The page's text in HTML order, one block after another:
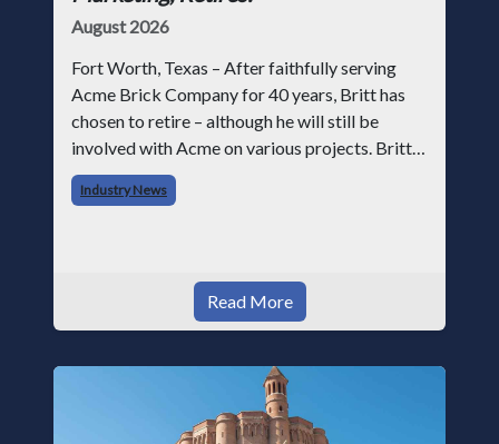
August 2026
Fort Worth, Texas – After faithfully serving
Acme Brick Company for 40 years, Britt has
chosen to retire – although he will still be
involved with Acme on various projects. Britt
began his career with Acme as staff
photographer and through dedicati
Industry News
Read More